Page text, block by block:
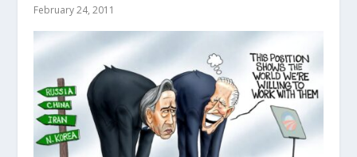
February 24, 2011